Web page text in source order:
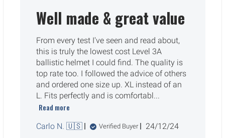
Well made & great value
From every test I've seen and read about,
this is truly the lowest cost Level 3A
ballistic helmet I could find. The quality is
top rate too. I followed the advice of others
and ordered one size up. XL instead of an
L. Fits perfectly and is comfortabl...
Read more
Carlo N. 🇺🇸 Verified Buyer
Published
24/12/24